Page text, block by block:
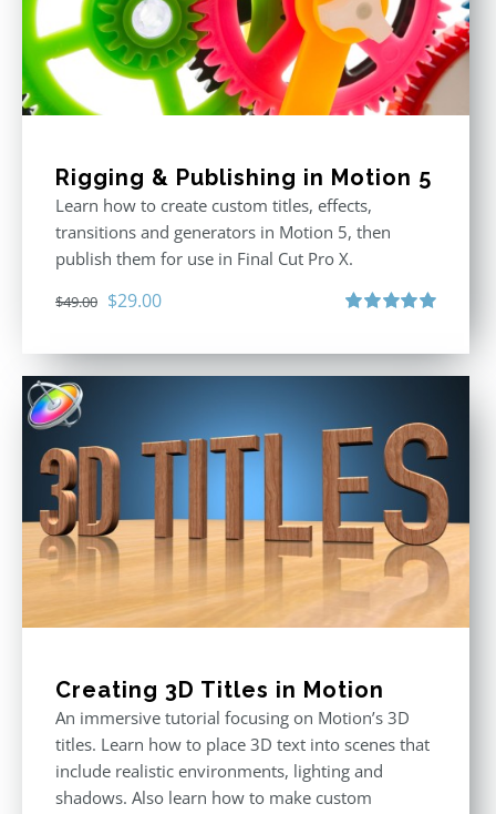
Rigging & Publishing in Motion 5
Learn how to create custom titles, effects,
transitions and generators in Motion 5, then
publish them for use in Final Cut Pro X.
$49.00 Original
was:
$29.00Current
is:
Creating 3D Titles in Motion
An immersive tutorial focusing on Motion’s 3D
titles. Learn how to place 3D text into scenes that
include realistic environments, lighting and
shadows. Also learn how to make custom